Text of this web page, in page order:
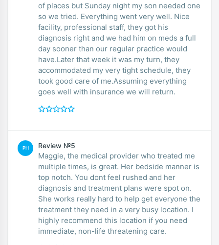
of places but Sunday night my son needed one
so we tried. Everything went very well. Nice
facility, professional staff, they got his
diagnosis right and we had him on meds a full
day sooner than our regular practice would
have.Later that week it was my turn, they
accommodated my very tight schedule, they
took good care of me.Assuming everything
goes well with insurance we will return.
PH Review №5
Maggie, the medical provider who treated me
multiple times, is great. Her bedside manner is
top notch. You dont feel rushed and her
diagnosis and treatment plans were spot on.
She works really hard to help get everyone the
treatment they need in a very busy location. I
highly recommend this location if you need
immediate, non-life threatening care.